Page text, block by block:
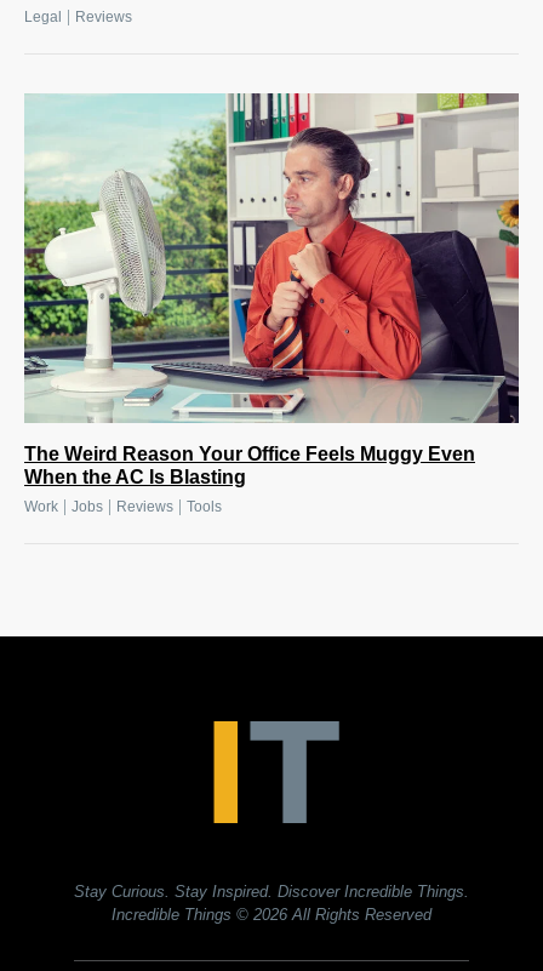
Legal Reviews
The Weird Reason Your Office Feels Muggy Even
When the AC Is Blasting
Work Jobs Reviews Tools
Stay Curious. Stay Inspired. Discover Incredible Things.
Incredible Things © 2026 All Rights Reserved